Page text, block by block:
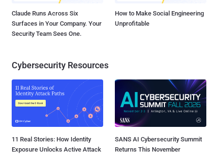
Claude Runs Across Six
Surfaces in Your Company. Your
Security Team Sees One.
How to Make Social Engineering
Unprofitable
Cybersecurity Resources
11 Real Stories: How Identity
Exposure Unlocks Active Attack
SANS AI Cybersecurity Summit
Returns This November